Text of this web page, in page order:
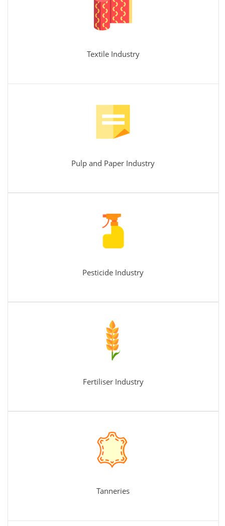
Textile Industry
Pulp and Paper Industry
Pesticide Industry
Fertiliser Industry
Tanneries